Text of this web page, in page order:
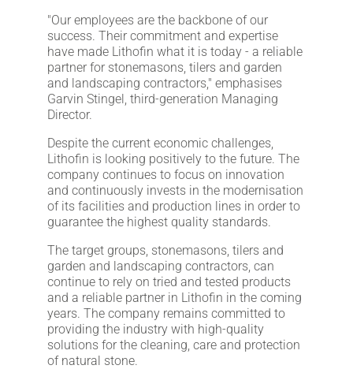
"Our employees are the backbone of our
success. Their commitment and expertise
have made Lithofin what it is today - a reliable
partner for stonemasons, tilers and garden
and landscaping contractors," emphasises
Garvin Stingel, third-generation Managing
Director.
Despite the current economic challenges,
Lithofin is looking positively to the future. The
company continues to focus on innovation
and continuously invests in the modernisation
of its facilities and production lines in order to
guarantee the highest quality standards.
The target groups, stonemasons, tilers and
garden and landscaping contractors, can
continue to rely on tried and tested products
and a reliable partner in Lithofin in the coming
years. The company remains committed to
providing the industry with high-quality
solutions for the cleaning, care and protection
of natural stone.